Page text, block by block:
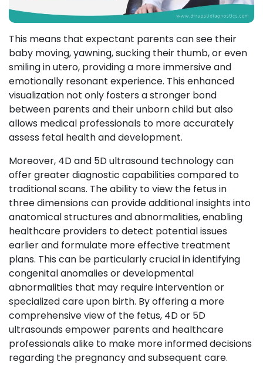
This means that expectant parents can see their
baby moving, yawning, sucking their thumb, or even
smiling in utero, providing a more immersive and
emotionally resonant experience. This enhanced
visualization not only fosters a stronger bond
between parents and their unborn child but also
allows medical professionals to more accurately
assess fetal health and development.
Moreover, 4D and 5D ultrasound technology can
offer greater diagnostic capabilities compared to
traditional scans. The ability to view the fetus in
three dimensions can provide additional insights into
anatomical structures and abnormalities, enabling
healthcare providers to detect potential issues
earlier and formulate more effective treatment
plans. This can be particularly crucial in identifying
congenital anomalies or developmental
abnormalities that may require intervention or
specialized care upon birth. By offering a more
comprehensive view of the fetus, 4D or 5D
ultrasounds empower parents and healthcare
professionals alike to make more informed decisions
regarding the pregnancy and subsequent care.